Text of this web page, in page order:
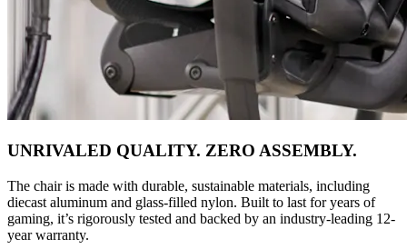
UNRIVALED QUALITY. ZERO ASSEMBLY.
The chair is made with durable, sustainable materials, including
diecast aluminum and glass-filled nylon. Built to last for years of
gaming, it’s rigorously tested and backed by an industry-leading 12-
year warranty.